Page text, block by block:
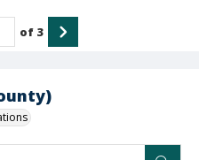
of 3